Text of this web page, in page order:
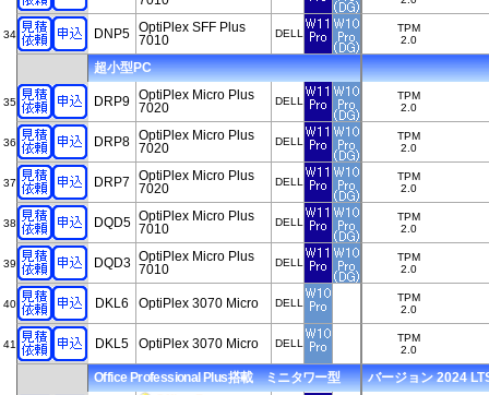
34 DNP5 OptiPlex SFF Plus
7010
DELL
TPM
2.0
超小型PC
35 DRP9 OptiPlex Micro Plus
7020
DELL
TPM
2.0
36 DRP8 OptiPlex Micro Plus
7020
DELL
TPM
2.0
37 DRP7
OptiPlex Micro Plus
7020
DELL
TPM
2.0
38 DQD5 OptiPlex Micro Plus
7010
DELL
TPM
2.0
39 DQD3 OptiPlex Micro Plus
7010
DELL
TPM
2.0
40 DKL6 OptiPlex 3070 Micro DELL
TPM
2.0
41 DKL5 OptiPlex 3070 Micro DELL
TPM
2.0
Office Professional Plus搭載 ミニタワー型 バージョン 2024